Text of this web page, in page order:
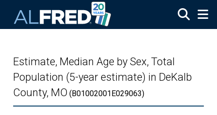
Estimate, Median Age by Sex, Total
Population (5-year estimate) in DeKalb
County, MO (B01002001E029063)